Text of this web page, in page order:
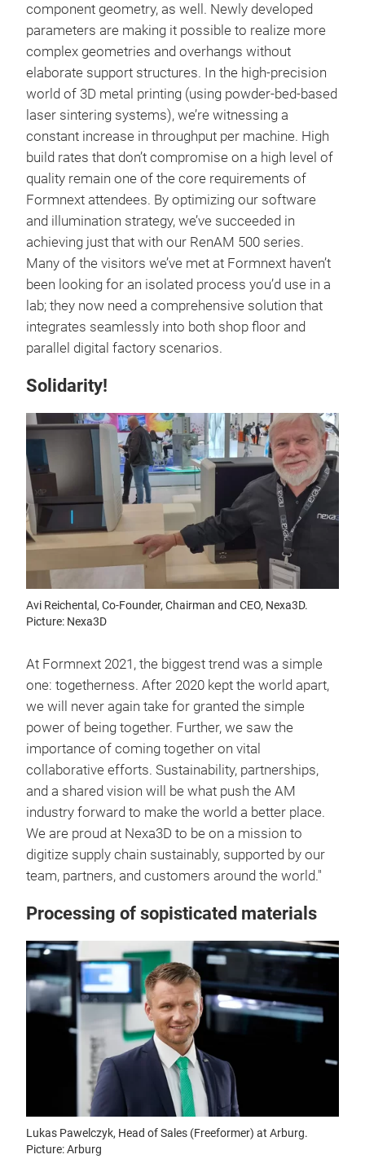
component geometry, as well. Newly developed
parameters are making it possible to realize more
complex geometries and overhangs without
elaborate support structures. In the high-precision
world of 3D metal printing (using powder-bed-based
laser sintering systems), we’re witnessing a
constant increase in throughput per machine. High
build rates that don’t compromise on a high level of
quality remain one of the core requirements of
Formnext attendees. By optimizing our software
and illumination strategy, we’ve succeeded in
achieving just that with our RenAM 500 series.
Many of the visitors we’ve met at Formnext haven’t
been looking for an isolated process you’d use in a
lab; they now need a comprehensive solution that
integrates seamlessly into both shop floor and
parallel digital factory scenarios.
Solidarity!
Avi Reichental, Co-Founder, Chairman and CEO, Nexa3D.
Picture: Nexa3D
At Formnext 2021, the biggest trend was a simple
one: togetherness. After 2020 kept the world apart,
we will never again take for granted the simple
power of being together. Further, we saw the
importance of coming together on vital
collaborative efforts. Sustainability, partnerships,
and a shared vision will be what push the AM
industry forward to make the world a better place.
We are proud at Nexa3D to be on a mission to
digitize supply chain sustainably, supported by our
team, partners, and customers around the world."
Processing of sopisticated materials
Lukas Pawelczyk, Head of Sales (Freeformer) at Arburg.
Picture: Arburg